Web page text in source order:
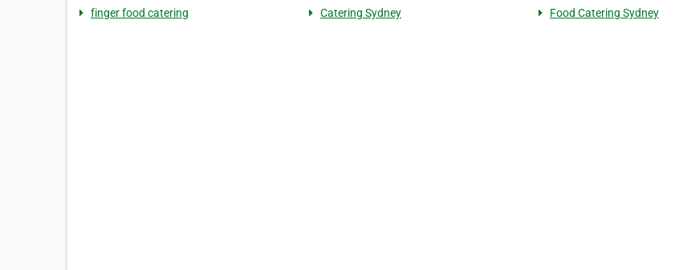
finger food catering Catering Sydney Food Catering Sydney